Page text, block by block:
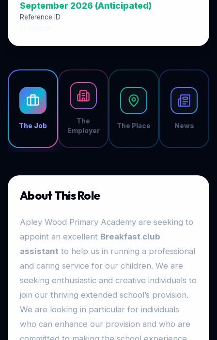
The Job
The
Employer
The Place News
About This Role
Apley Wood Primary Academy are seeking to
appoint an excellent Breakfast club
assistant to help us in running a professional
and caring service for our children. We are
seeking enthusiastic and creative individuals to
join our thriving extended school’s provision.
We are looking in particular for individuals
who can enhance our provision and who are
September 2026 (Anticipated)
Reference ID